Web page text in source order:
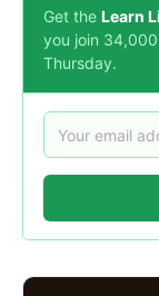
Get the Learn
you join
Thursday.